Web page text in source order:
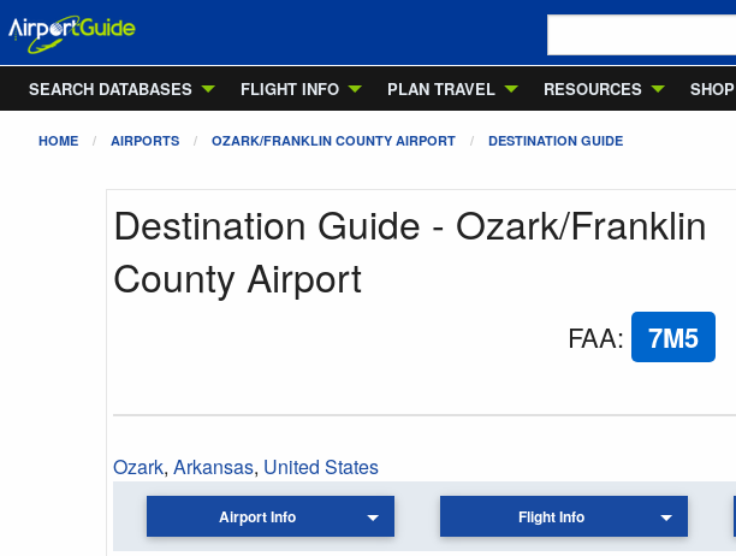
SEARCH DATABASES
FLIGHT INFO PLAN TRAVEL RESOURCES SHOP
HOME AIRPORTS OZARK/FRANKLIN COUNTY AIRPORT DESTINATION GUIDE
Destination Guide - Ozark/Franklin
County Airport
FAA: 7M5
Ozark, Arkansas, United States
Airport Info Flight Info